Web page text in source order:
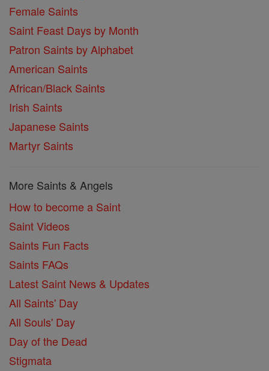
Female Saints
Saint Feast Days by Month
Patron Saints by Alphabet
American Saints
African/Black Saints
Irish Saints
Japanese Saints
Martyr Saints
More Saints & Angels
How to become a Saint
Saint Videos
Saints Fun Facts
Saints FAQs
Latest Saint News & Updates
All Saints' Day
All Souls' Day
Day of the Dead
Stigmata